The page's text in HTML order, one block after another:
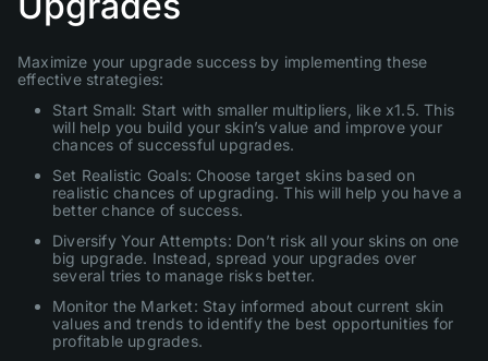
Maximize your upgrade success by implementing these
effective strategies:
Start Small: Start with smaller multipliers, like x1.5. This
will help you build your skin’s value and improve your
chances of successful upgrades.
Set Realistic Goals: Choose target skins based on
realistic chances of upgrading. This will help you have a
better chance of success.
Diversify Your Attempts: Don’t risk all your skins on one
big upgrade. Instead, spread your upgrades over
several tries to manage risks better.
Monitor the Market: Stay informed about current skin
values and trends to identify the best opportunities for
profitable upgrades.